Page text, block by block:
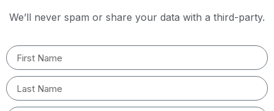
We’ll never spam or share your data with a third-party.